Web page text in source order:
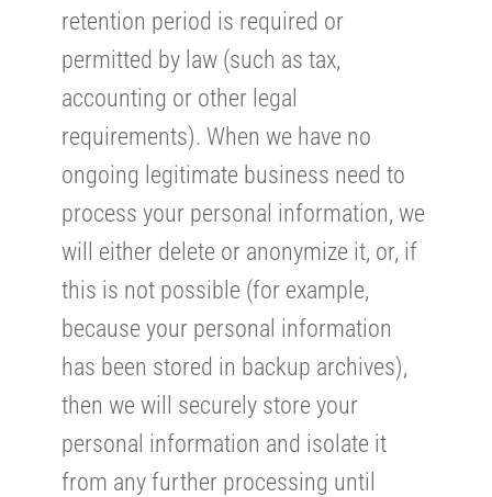
retention period is required or
permitted by law (such as tax,
accounting or other legal
requirements). When we have no
ongoing legitimate business need to
process your personal information, we
will either delete or anonymize it, or, if
this is not possible (for example,
because your personal information
has been stored in backup archives),
then we will securely store your
personal information and isolate it
from any further processing until